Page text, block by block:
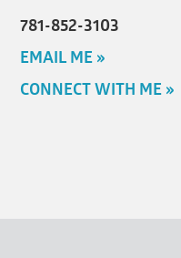
781-852-3103
EMAIL ME »
CONNECT WITH ME »